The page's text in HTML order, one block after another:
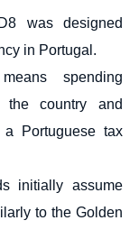
was designed
in Portugal.
spending
the country and
a Portuguese tax
initially assume
to the Golden